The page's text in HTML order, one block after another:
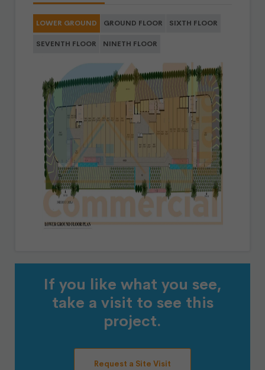
LOWER GROUND GROUND FLOOR SIXTH FLOOR
SEVENTH FLOOR NINETH FLOOR
If you like what you see,
take a visit to see this
project.
Request a Site Visit